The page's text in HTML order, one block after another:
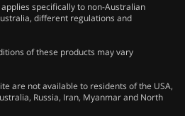
specifically to non-Australian
different regulations and
of these products may vary
are not available to residents of the USA,
Russia, Iran, Myanmar and North